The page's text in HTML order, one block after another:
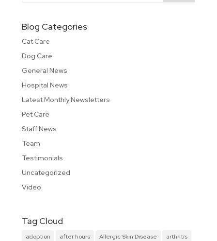
Blog Categories
Cat Care
Dog Care
General News
Hospital News
Latest Monthly Newsletters
Pet Care
Staff News
Team
Testimonials
Uncategorized
Video
Tag Cloud
adoption after hours Allergic Skin Disease
arthritis